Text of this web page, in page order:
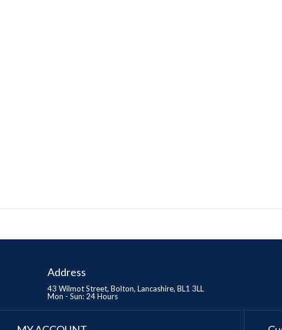
Address
43 Wilmot Street, Bolton, Lancashire, BL1 3LL
Mon - Sun: 24 Hours